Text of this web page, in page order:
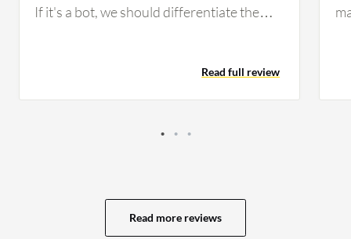
If it's a bot, we should differentiate the
mentioned as a percentage from bots and
actual users, which should include proper
need a feature where we can filter specific
requests to see if there are any scripts
running from them.
Read full review
to
Read more reviews